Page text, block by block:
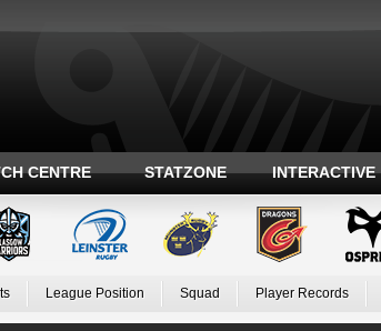
CENTRE STATZONE INTERACTIVE
League Position Squad Player Records